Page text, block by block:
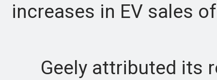
increases in EV sales
Geely attributed its